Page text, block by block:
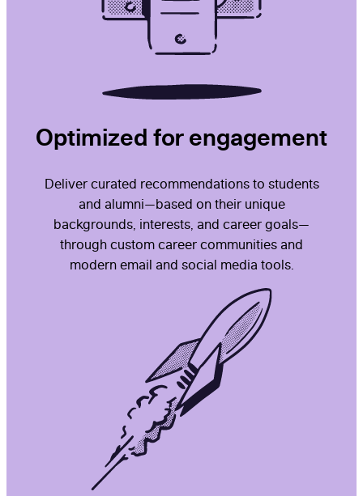
Optimized for engagement
Deliver curated recommendations to students
and alumni—based on their unique
backgrounds, interests, and career goals—
through custom career communities and
modern email and social media tools.